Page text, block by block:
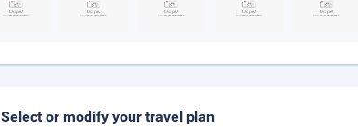
Select or modify your travel plan